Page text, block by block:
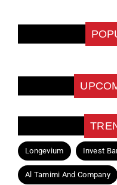
Longevium Invest
Al Tamimi And Company